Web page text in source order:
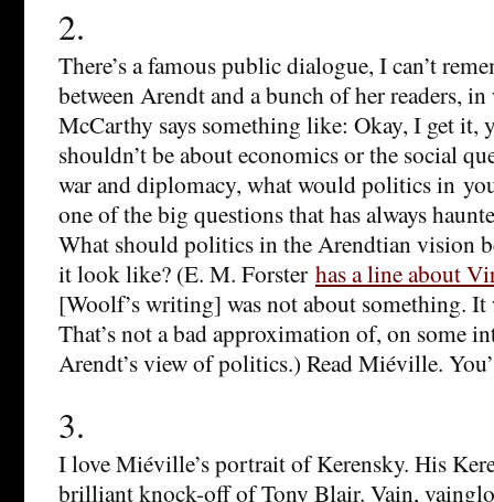
2.
There’s a famous public dialogue, I can’t
between Arendt and a bunch of her readers,
McCarthy says something like: Okay, I get
shouldn’t be about economics or the social
war and diplomacy, what would politics in
one of the big questions that has always
What should politics in the Arendtian vision
it look like? (E. M. Forster has a line about
[Woolf’s writing] was not about something. It
That’s not a bad approximation of, on some
Arendt’s view of politics.) Read Miéville.
3.
I love Miéville’s portrait of Kerensky. His
brilliant knock-off of Tony Blair. Vain,